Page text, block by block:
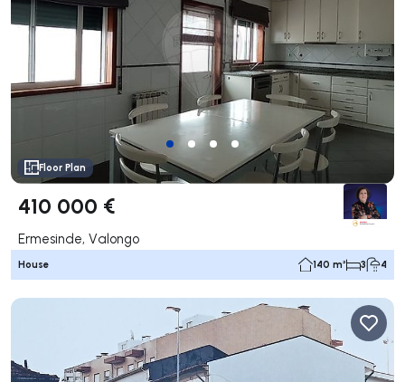
Floor Plan
410 000 €
Ermesinde, Valongo
House 140 m² 3 4